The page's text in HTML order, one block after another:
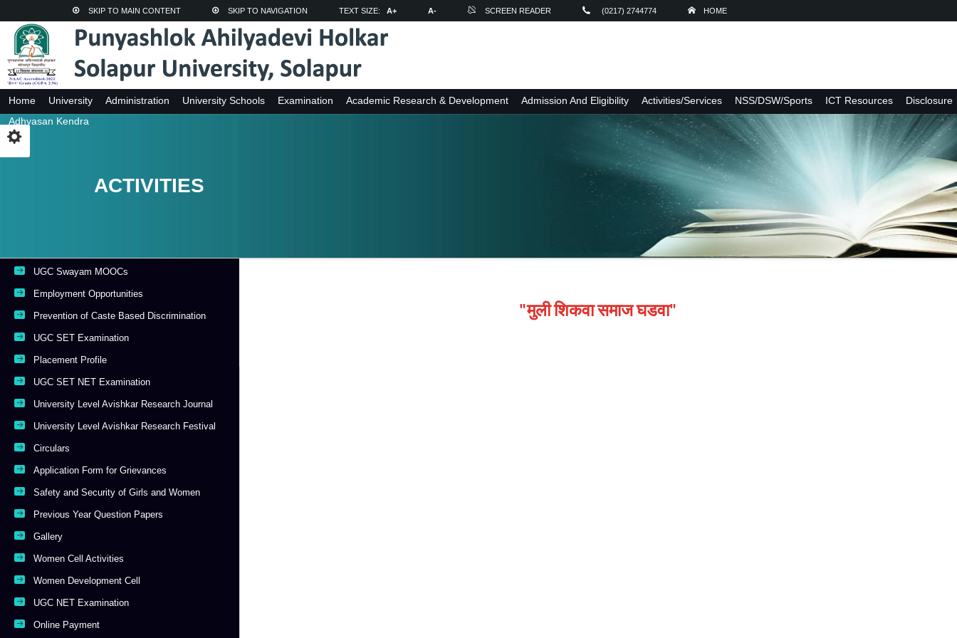
SKIP TO MAIN CONTENT SKIP TO NAVIGATION TEXT SIZE: A+ A- SCREEN READER (0217) 2744774 HOME
Home University Administration University Schools Examination Academic Research & Development Admission And Eligibility Activities/Services NSS/DSW/Sports ICT Resources
Disclosure
Adhyasan Kendra
ACTIVITIES
UGC Swayam MOOCs
Employment Opportunities
Prevention of Caste Based Discrimination
UGC SET Examination
Placement Profile
UGC SET NET Examination
University Level Avishkar Research Journal
University Level Avishkar Research Festival
Circulars
Application Form for Grievances
Safety and Security of Girls and Women
Previous Year Question Papers
Gallery
Women Cell Activities
Women Development Cell
UGC NET Examination
Online Payment
"मुली शिकवा समाज घडवा"